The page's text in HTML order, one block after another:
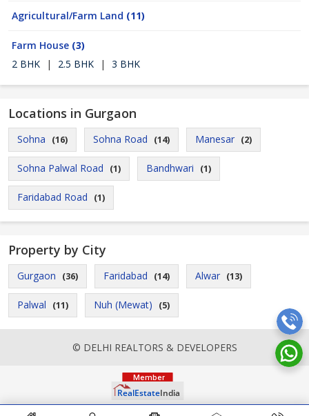
Agricultural/Farm Land (11)
Farm House (3)
2 BHK
| 2.5 BHK | 3 BHK
Locations in Gurgaon
Sohna (16) Sohna Road (14) Manesar (2)
Sohna Palwal Road (1) Bandhwari (1)
Faridabad Road (1)
Property by City
Gurgaon (36) Faridabad (14) Alwar (13)
Palwal (11) Nuh (Mewat) (5)
© DELHI REALTORS & DEVELOPERS